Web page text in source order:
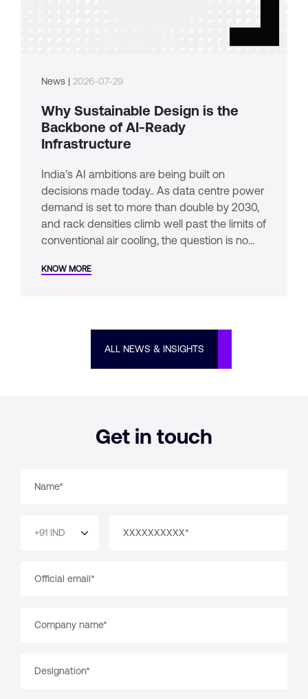
News | 2026-07-29
Why Sustainable Design is the
Backbone of AI-Ready
Infrastructure
India's AI ambitions are being built on
decisions made today.. As data centre power
demand is set to more than double by 2030,
and rack densities climb well past the limits of
conventional air cooling, the question is no
whether it was designed from the start.
KNOW MORE
ALL NEWS & INSIGHTS
Get in touch